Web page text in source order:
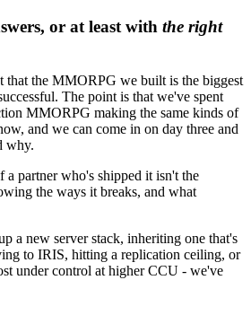
or at least with the right
the MMORPG we built is the biggest
The point is that we've spent
MMORPG making the same kinds of
and we can come in on day three and
why.
a partner who's shipped it isn't the
the ways it breaks, and what
a new server stack, inheriting one that's
to IRIS, hitting a replication ceiling, or
under control at higher CCU - we've